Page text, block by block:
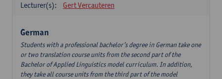
Lecturer(s):
Gert Vercauteren
German
Students with a professional bachelor’s degree in German take one
or two translation course units from the second part of the
Bachelor of Applied Linguistics model curriculum. In addition,
they take all course units from the third part of the model